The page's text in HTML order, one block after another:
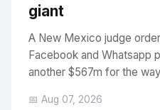
giant
A New Mexico judge
Facebook and Whatsapp
another $567m for the
📅 Aug 07, 2026